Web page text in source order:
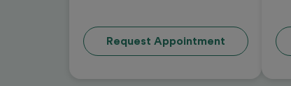
Request Appointment